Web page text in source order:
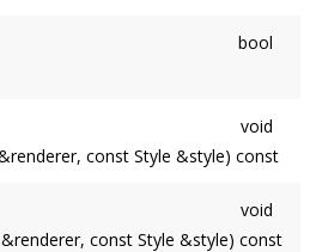
bool
void
const Style &style) const
void
const Style &style) const